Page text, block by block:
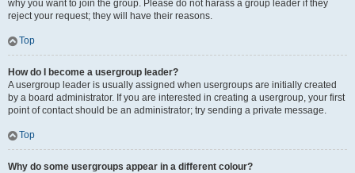
why you want to join the group. Please do not harass a group leader if they
reject your request; they will have their reasons.
Top
How do I become a usergroup leader?
A usergroup leader is usually assigned when usergroups are initially created
by a board administrator. If you are interested in creating a usergroup, your first
point of contact should be an administrator; try sending a private message.
Top
Why do some usergroups appear in a different colour?